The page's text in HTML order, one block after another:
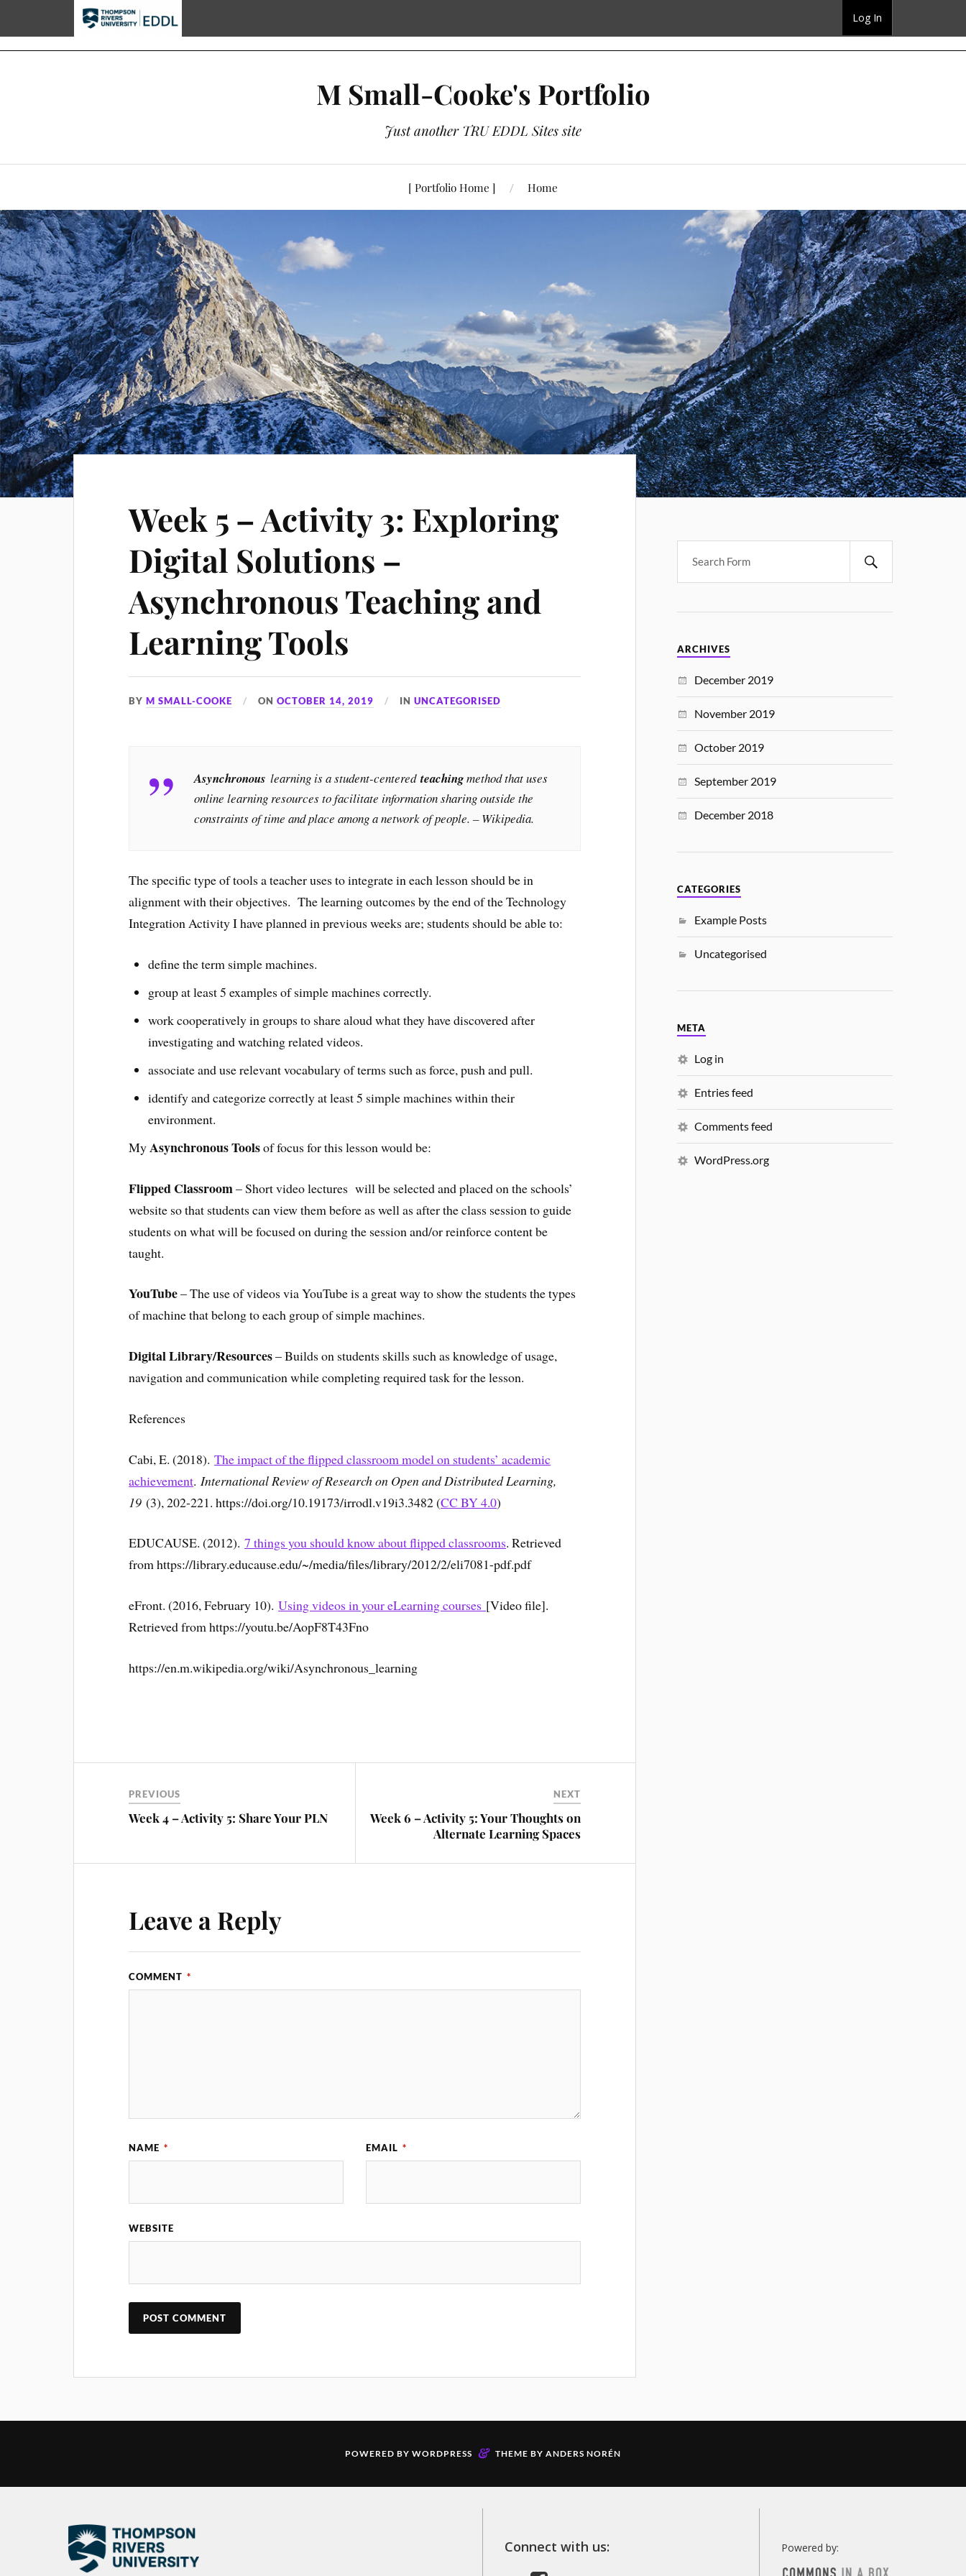
Log In
M Small-Cooke's Portfolio
Just another TRU EDDL Sites site
[ Portfolio Home ] Home
Week 5 – Activity 3: Exploring
Digital Solutions –
Asynchronous Teaching and
Learning Tools
BYM SMALL-COOKE ONOCTOBER 14, 2019 INUNCATEGORISED
Asynchronous learning is a student-centeredteachingmethod that uses
online learning resources to facilitate information sharing outside the
constraints of time and place among a network of people. – Wikipedia.
The specific type of tools a teacher uses to integrate in each lesson should be in
alignment with their objectives. The learning outcomes by the end of the Technology
Integration Activity I have planned in previous weeks are; students should be able to:
define the term simple machines.
group at least 5 examples of simple machines correctly.
work cooperatively in groups to share aloud what they have discovered after
investigating and watching related videos.
associate and use relevant vocabulary of terms such as force, push and pull.
identify and categorize correctly at least 5 simple machines within their
environment.
MyAsynchronous Toolsof focus for this lesson would be:
Flipped Classroom– Short video lectures will be selected and placed on the schools’
website so that students can view them before as well as after the class session to guide
students on what will be focused on during the session and/or reinforce content be
taught.
YouTube– The use of videos via YouTube is a great way to show the students the types
of machine that belong to each group of simple machines.
Digital Library/Resources– Builds on students skills such as knowledge of usage,
navigation and communication while completing required task for the lesson.
References
Cabi, E. (2018).The impact of the flipped classroom model on students’ academic
achievement. International Review of Research on Open and Distributed Learning,
19(3), 202-221. https://doi.org/10.19173/irrodl.v19i3.3482 (CC BY 4.0)
EDUCAUSE. (2012).7 things you should know about flipped classrooms. Retrieved
from https://library.educause.edu/~/media/files/library/2012/2/eli7081-pdf.pdf
eFront. (2016, February 10).Using videos in your eLearning courses [Video file].
Retrieved from https://youtu.be/AopF8T43Fno
https://en.m.wikipedia.org/wiki/Asynchronous_learning
PREVIOUS
Week 4 – Activity 5: Share Your PLN
NEXT
Week 6 – Activity 5: Your Thoughts on
Alternate Learning Spaces
Leave a Reply
COMMENT *
NAME * EMAIL *
WEBSITE
ARCHIVES
December 2019
November 2019
October 2019
September 2019
December 2018
CATEGORIES
Example Posts
Uncategorised
META
Log in
Entries feed
Comments feed
WordPress.org
POWERED BY WORDPRESS & THEME BY ANDERS NORÉN
Connect with us: Powered by: